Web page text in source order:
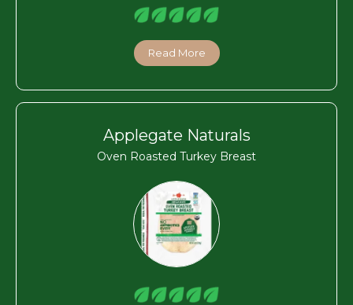
Read More
Applegate Naturals
Oven Roasted Turkey Breast